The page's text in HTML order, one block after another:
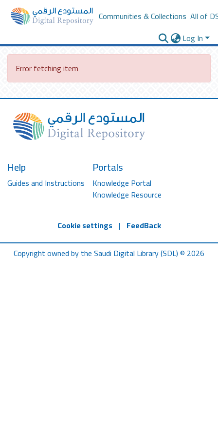
Communities & Collections All of
Log In
Error fetching item
Help
Guides and Instructions
Portals
Knowledge Portal
Knowledge Resource
Cookie settings | FeedBack
Copyright owned by the Saudi Digital Library (SDL) © 2026